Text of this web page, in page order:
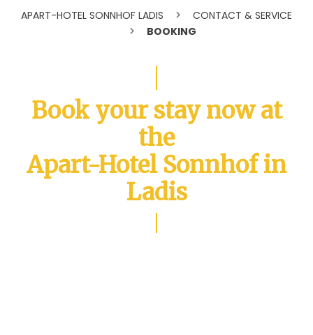
APART-HOTEL SONNHOF LADIS
CONTACT & SERVICE
BOOKING
Book your stay now at
the
Apart-Hotel Sonnhof in
Ladis